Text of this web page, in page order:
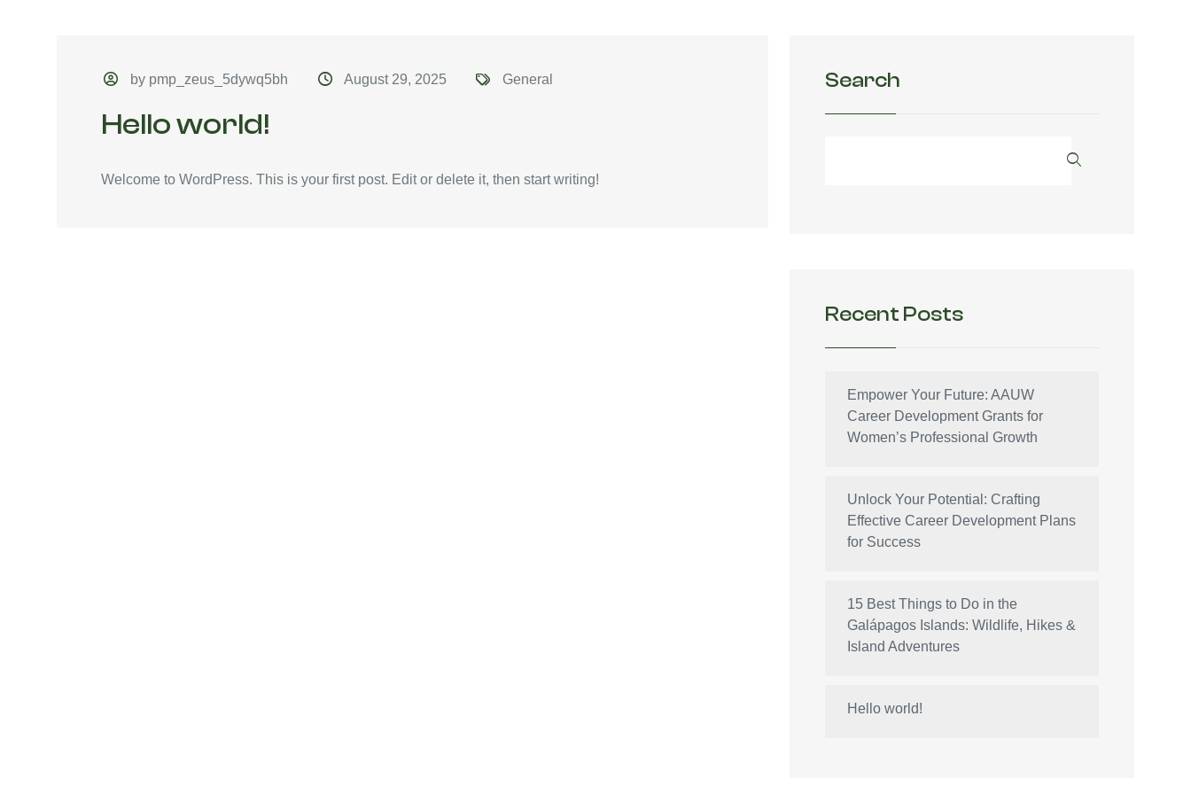
by pmp_zeus_5dywq5bh August 29, 2025 General
Hello world!
Welcome to WordPress. This is your first post. Edit or delete it, then start writing!
Search
Recent Posts
Empower Your Future: AAUW
Career Development Grants for
Women’s Professional Growth
Unlock Your Potential: Crafting
Effective Career Development Plans
for Success
15 Best Things to Do in the
Galápagos Islands: Wildlife, Hikes &
Island Adventures
Hello world!